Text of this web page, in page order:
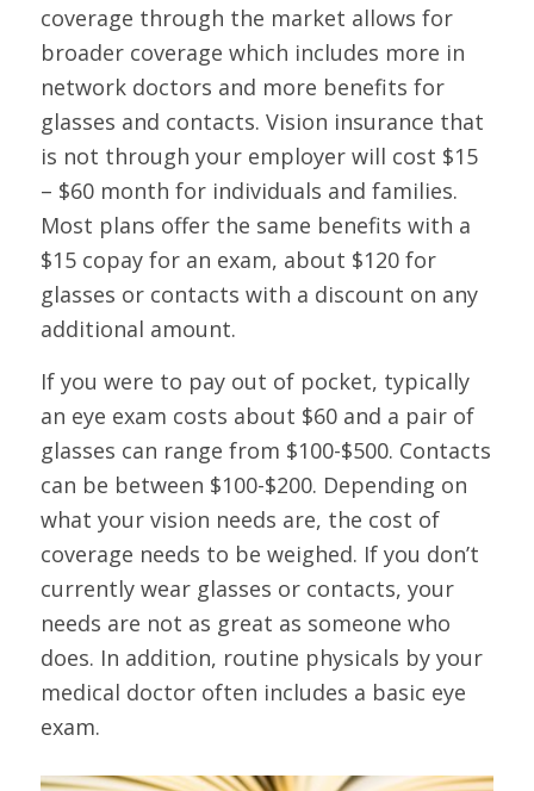
coverage through the market allows for
broader coverage which includes more in
network doctors and more benefits for
glasses and contacts. Vision insurance that
is not through your employer will cost $15
– $60 month for individuals and families.
Most plans offer the same benefits with a
$15 copay for an exam, about $120 for
glasses or contacts with a discount on any
additional amount.
If you were to pay out of pocket, typically
an eye exam costs about $60 and a pair of
glasses can range from $100-$500. Contacts
can be between $100-$200. Depending on
what your vision needs are, the cost of
coverage needs to be weighed. If you don’t
currently wear glasses or contacts, your
needs are not as great as someone who
does. In addition, routine physicals by your
medical doctor often includes a basic eye
exam.